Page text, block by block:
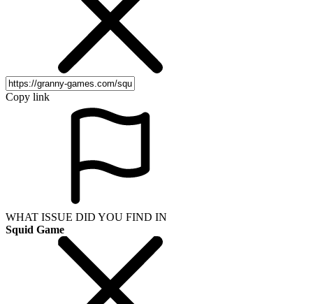
Copy link
WHAT ISSUE DID YOU FIND IN
Squid Game